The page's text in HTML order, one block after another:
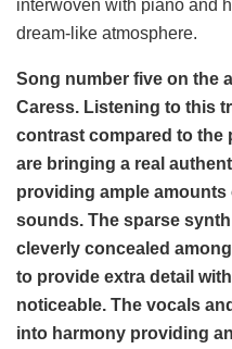
interwoven with piano and
dream-like atmosphere.
Song number five on the
Caress. Listening to this
contrast compared to the
are bringing a real
providing ample
sounds. The sparse
cleverly concealed
to provide extra detail
noticeable. The vocals
into harmony providing